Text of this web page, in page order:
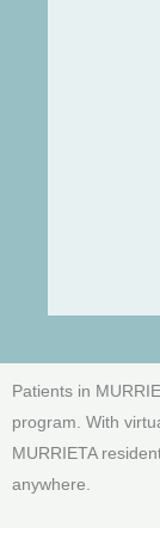
Patients in
program. With
MURRIETA
anywhere.